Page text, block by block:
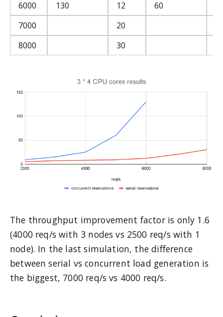
6000
130 12 60
7000
20
8000
30
The throughput improvement factor is only 1.6
(4000 req/s with 3 nodes vs 2500 req/s with 1
node). In the last simulation, the difference
between serial vs concurrent load generation is
the biggest, 7000 req/s vs 4000 req/s.